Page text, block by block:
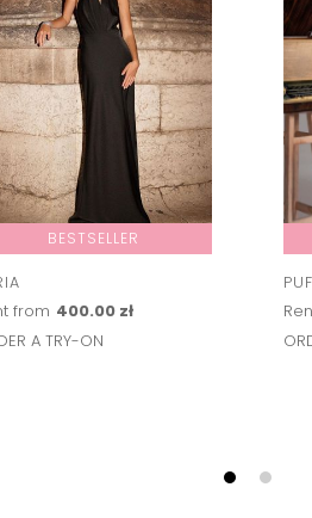
BESTSELLER
from 400.00 zł
A TRY-ON